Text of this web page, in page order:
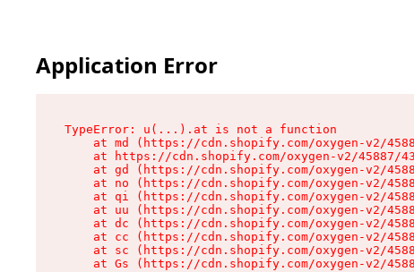
Application Error
TypeError: u(...).at is not a function
at md (https://cdn.shopify.com/oxygen-v2/
at https://cdn.shopify.com/oxygen-v2/45887/
at gd (https://cdn.shopify.com/oxygen-v2/
at no (https://cdn.shopify.com/oxygen-v2/
at qi (https://cdn.shopify.com/oxygen-v2/
at uu (https://cdn.shopify.com/oxygen-v2/
at dc (https://cdn.shopify.com/oxygen-v2/
at cc (https://cdn.shopify.com/oxygen-v2/
at sc (https://cdn.shopify.com/oxygen-v2/
at Gs (https://cdn.shopify.com/oxygen-v2/